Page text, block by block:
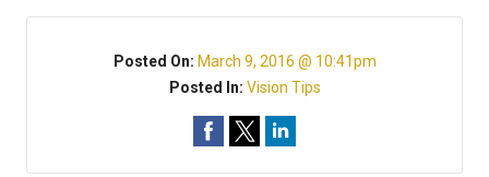
Posted On: March 9, 2016 @ 10:41pm
Posted In: Vision Tips